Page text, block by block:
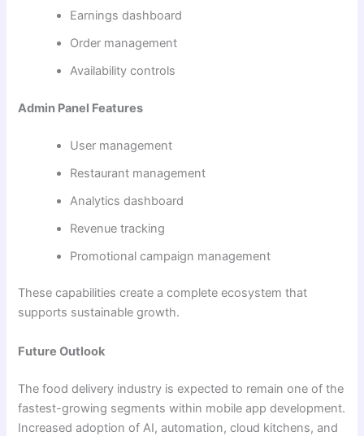
Earnings dashboard
Order management
Availability controls
Admin Panel Features
User management
Restaurant management
Analytics dashboard
Revenue tracking
Promotional campaign management
These capabilities create a complete ecosystem that
supports sustainable growth.
Future Outlook
The food delivery industry is expected to remain one of the
fastest-growing segments within mobile app development.
Increased adoption of AI, automation, cloud kitchens, and